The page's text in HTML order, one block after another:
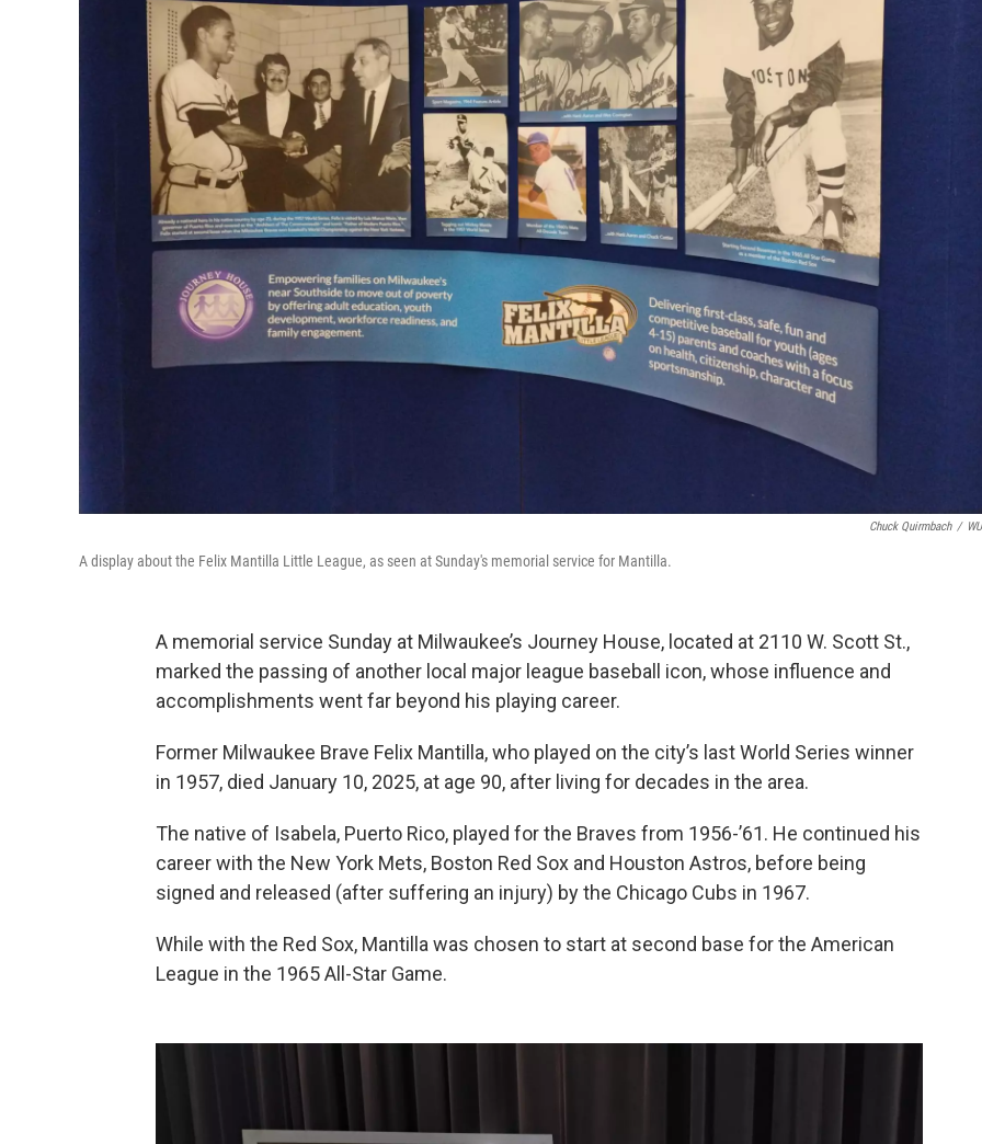
Chuck Quirmbach /
A display about the Felix Mantilla Little League, as seen at Sunday's memorial service for Mantilla.
A memorial service Sunday at Milwaukee’s Journey House, located at 2110 W. Scott St.,
marked the passing of another local major league baseball icon, whose influence and
accomplishments went far beyond his playing career.
Former Milwaukee Brave Felix Mantilla, who played on the city’s last World Series winner
in 1957, died January 10, 2025, at age 90, after living for decades in the area.
The native of Isabela, Puerto Rico, played for the Braves from 1956-’61. He continued his
career with the New York Mets, Boston Red Sox and Houston Astros, before being
signed and released (after suffering an injury) by the Chicago Cubs in 1967.
While with the Red Sox, Mantilla was chosen to start at second base for the American
League in the 1965 All-Star Game.